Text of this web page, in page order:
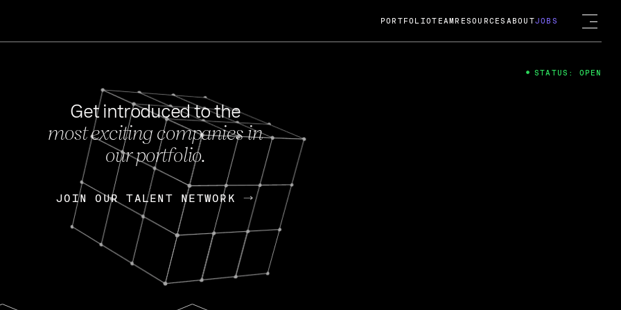
FEB 27, 2024
OpenGov: A Changing Guard; A
Continuing Mission
Today, OpenGov announced its acquisition by Cox
Enterprises for $1.8 billion USD.
Nik Spirin (NVIDIA) Fireside Chat
PORTFOLIOTEAM RESOURCES ABOUTJOBS
Get introduced to the
most exciting companies in
our portfolio.
JOIN OUR TALENT NETWORK
JOIN OUR TALENT NETWORK
STATUS: OPEN